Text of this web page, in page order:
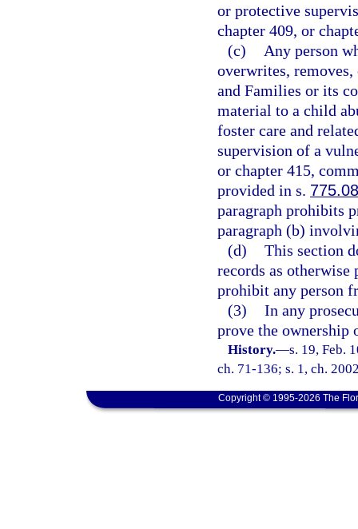
or protective
chapter 409, or
(c)
Any person
overwrites,
and Families or its
material to a child
foster care and
supervision of a
or chapter 415,
provided in s.
paragraph prohibits
paragraph (b)
(d) This section
records as
prohibit any person
(3) In any
prove the ownership
History.—s. 19, Feb.
ch. 71-136; s. 1, ch.
Copyright © 1995-2026 The